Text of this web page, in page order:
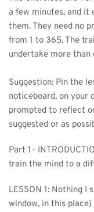
a few minutes, and it
them. They need no
from 1 to 365. The
undertake more than
Suggestion: Pin the
noticeboard, on your
prompted to reflect
suggested or as
Part 1-
train the mind to a
LESSON 1: Nothing I
window, in this